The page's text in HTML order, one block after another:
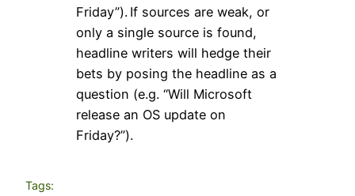
Friday”). If sources are weak, or
only a single source is found,
headline writers will hedge their
bets by posing the headline as a
question (e.g. “Will Microsoft
release an OS update on
Friday?”).
Tags: